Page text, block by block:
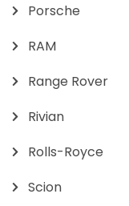
Porsche
RAM
Range Rover
Rivian
Rolls-Royce
Scion